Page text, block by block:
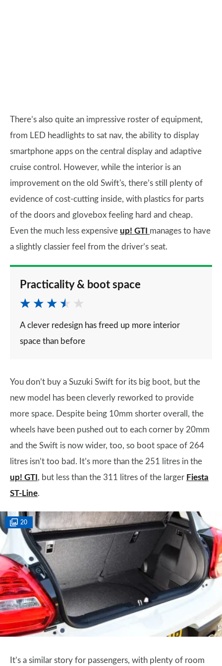
There’s also quite an impressive roster of equipment,
from LED headlights to sat nav, the ability to display
smartphone apps on the central display and adaptive
cruise control. However, while the interior is an
improvement on the old Swift's, there’s still plenty of
evidence of cost-cutting inside, with plastics for parts
of the doors and glovebox feeling hard and cheap.
Even the much less expensive up! GTI manages to have
a slightly classier feel from the driver’s seat.
Practicality & boot space
A clever redesign has freed up more interior
space than before
You don’t buy a Suzuki Swift for its big boot, but the
new model has been cleverly reworked to provide
more space. Despite being 10mm shorter overall, the
wheels have been pushed out to each corner by 20mm
and the Swift is now wider, too, so boot space of 264
litres isn’t too bad. It’s more than the 251 litres in the
up! GTI , but less than the 311 litres of the larger Fiesta
ST-Line.
20
It’s a similar story for passengers, with plenty of room